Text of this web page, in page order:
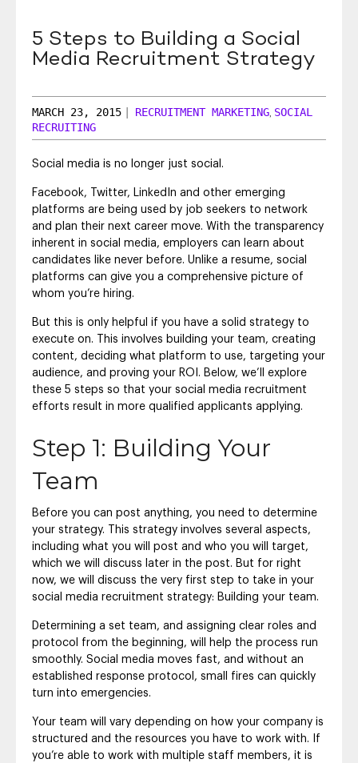
Social Recruiting
5 Steps to Building a Social
Media Recruitment Strategy
MARCH 23, 2015 RECRUITMENT MARKETING, SOCIAL
RECRUITING
Social media is no longer just social.
Facebook, Twitter, LinkedIn and other emerging
platforms are being used by job seekers to network
and plan their next career move. With the transparency
inherent in social media, employers can learn about
candidates like never before. Unlike a resume, social
platforms can give you a comprehensive picture of
whom you’re hiring.
But this is only helpful if you have a solid strategy to
execute on. This involves building your team, creating
content, deciding what platform to use, targeting your
audience, and proving your ROI. Below, we’ll explore
these 5 steps so that your social media recruitment
efforts result in more qualified applicants applying.
Step 1: Building Your
Team
Before you can post anything, you need to determine
your strategy. This strategy involves several aspects,
including what you will post and who you will target,
which we will discuss later in the post. But for right
now, we will discuss the very first step to take in your
social media recruitment strategy: Building your team.
Determining a set team, and assigning clear roles and
protocol from the beginning, will help the process run
smoothly. Social media moves fast, and without an
established response protocol, small fires can quickly
turn into emergencies.
Your team will vary depending on how your company is
structured and the resources you have to work with. If
you’re able to work with multiple staff members, it is